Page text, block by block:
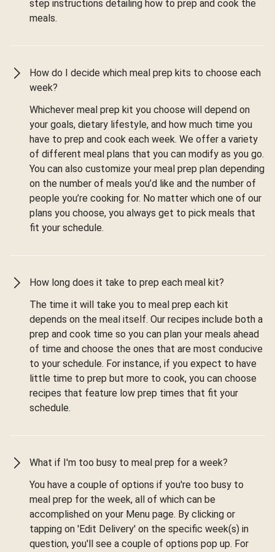
step instructions detailing how to prep and cook the
meals.
How do I decide which meal prep kits to choose each
week?
Whichever meal prep kit you choose will depend on
your goals, dietary lifestyle, and how much time you
have to prep and cook each week. We offer a variety
of different meal plans that you can modify as you go.
You can also customize your meal prep plan depending
on the number of meals you’d like and the number of
people you’re cooking for. No matter which one of our
plans you choose, you always get to pick meals that
fit your schedule.
How long does it take to prep each meal kit?
The time it will take you to meal prep each kit
depends on the meal itself. Our recipes include both a
prep and cook time so you can plan your meals ahead
of time and choose the ones that are most conducive
to your schedule. For instance, if you expect to have
little time to prep but more to cook, you can choose
recipes that feature low prep times that fit your
schedule.
What if I'm too busy to meal prep for a week?
You have a couple of options if you're too busy to
meal prep for the week, all of which can be
accomplished on your Menu page. By clicking or
tapping on 'Edit Delivery' on the specific week(s) in
question, you'll see a couple of options pop up. For